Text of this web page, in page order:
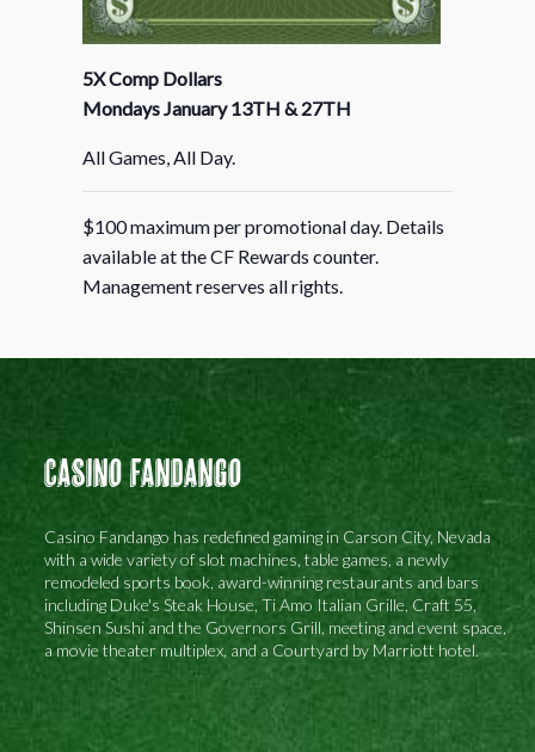
5X Comp Dollars
Mondays January 13TH & 27TH
All Games, All Day.
$100 maximum per promotional day. Details
available at the CF Rewards counter.
Management reserves all rights.
Casino Fandango
Casino Fandango has redefined gaming in Carson City, Nevada
with a wide variety of slot machines, table games, a newly
remodeled sports book, award-winning restaurants and bars
including Duke's Steak House, Ti Amo Italian Grille, Craft 55,
Shinsen Sushi and the Governors Grill, meeting and event space,
a movie theater multiplex, and a Courtyard by Marriott hotel.